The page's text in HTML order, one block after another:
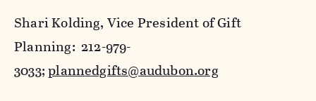
Shari Kolding, Vice President of Gift
Planning: 212-979-
3033;plannedgifts@audubon.org